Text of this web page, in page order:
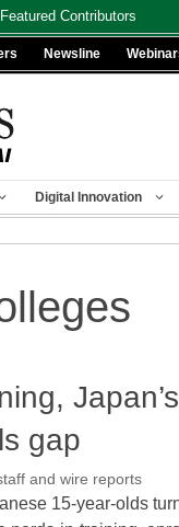
Featured Contributors
Newsline
Digital Innovation
gap
and wire reports
15-year-olds